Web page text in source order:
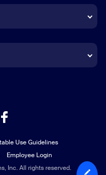
Inc. All rights reserved.
Use Guidelines
Employee Login